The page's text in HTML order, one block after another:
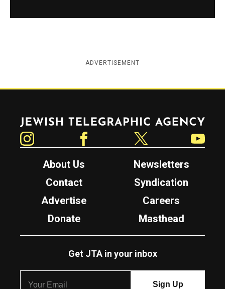
ADVERTISEMENT
Jewish Telegraphic Agency
About Us
Newsletters
Contact
Syndication
Advertise
Careers
Donate
Masthead
Get JTA in your inbox